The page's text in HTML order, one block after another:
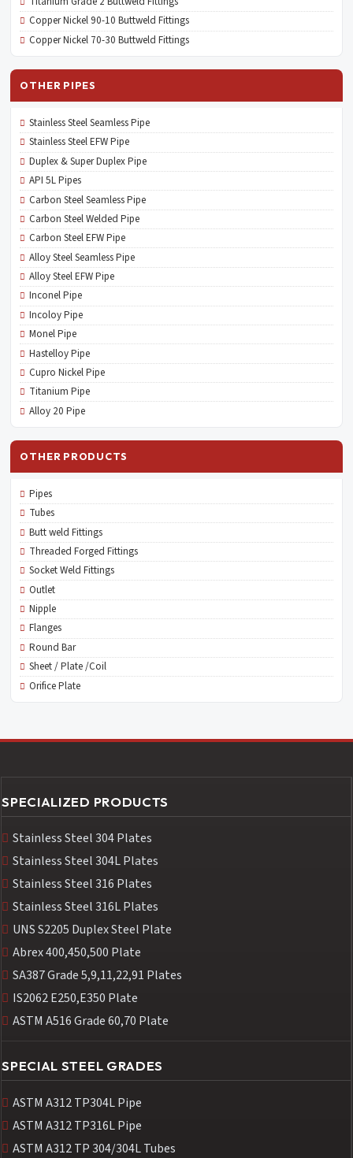
Copper Nickel 90-10 Buttweld Fittings
Copper Nickel 70-30 Buttweld Fittings
OTHER PIPES
Stainless Steel Seamless Pipe
Stainless Steel EFW Pipe
Duplex & Super Duplex Pipe
API 5L Pipes
Carbon Steel Seamless Pipe
Carbon Steel Welded Pipe
Carbon Steel EFW Pipe
Alloy Steel Seamless Pipe
Alloy Steel EFW Pipe
Inconel Pipe
Incoloy Pipe
Monel Pipe
Hastelloy Pipe
Cupro Nickel Pipe
Titanium Pipe
Alloy 20 Pipe
OTHER PRODUCTS
Pipes
Tubes
Butt weld Fittings
Threaded Forged Fittings
Socket Weld Fittings
Outlet
Nipple
Flanges
Round Bar
Sheet / Plate /Coil
Orifice Plate
SPECIALIZED PRODUCTS
Stainless Steel 304 Plates
Stainless Steel 304L Plates
Stainless Steel 316 Plates
Stainless Steel 316L Plates
UNS S2205 Duplex Steel Plate
Abrex 400,450,500 Plate
SA387 Grade 5,9,11,22,91 Plates
IS2062 E250,E350 Plate
ASTM A516 Grade 60,70 Plate
SPECIAL STEEL GRADES
ASTM A312 TP304L Pipe
ASTM A312 TP316L Pipe
ASTM A312 TP 304/304L Tubes